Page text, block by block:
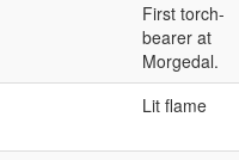
First torch-
bearer at
Morgedal.
Lit flame